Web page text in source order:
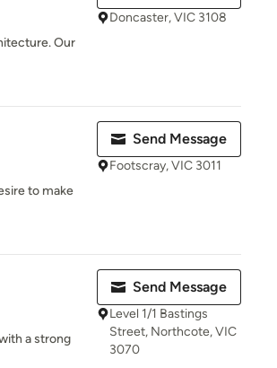
Our
Doncaster, VIC 3108
to make
Send Message
Footscray, VIC 3011
a strong
Send Message
Level 1/1 Bastings
Street, Northcote, VIC
3070